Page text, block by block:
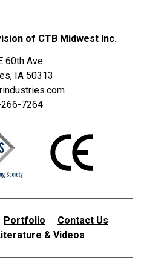
of CTB Midwest Inc.
60th Ave.
IA 50313
7264
Portfolio
Contact Us
& Videos